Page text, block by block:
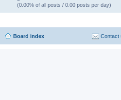
(0.00% of all posts / 0.00 posts per day)
Board index Contact